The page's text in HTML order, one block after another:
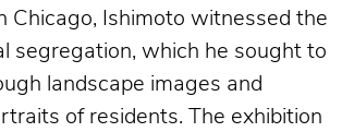
Chicago, Ishimoto witnessed the
segregation, which he sought to
landscape images and
of residents. The exhibition